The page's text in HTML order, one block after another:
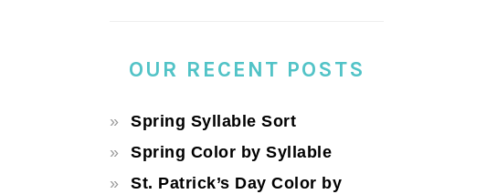
OUR RECENT POSTS
Spring Syllable Sort
Spring Color by Syllable
St. Patrick’s Day Color by